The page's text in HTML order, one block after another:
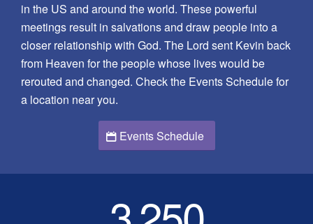
in the US and around the world. These powerful
meetings result in salvations and draw people into a
closer relationship with God. The Lord sent Kevin back
from Heaven for the people whose lives would be
rerouted and changed. Check the Events Schedule for
a location near you.
Events Schedule